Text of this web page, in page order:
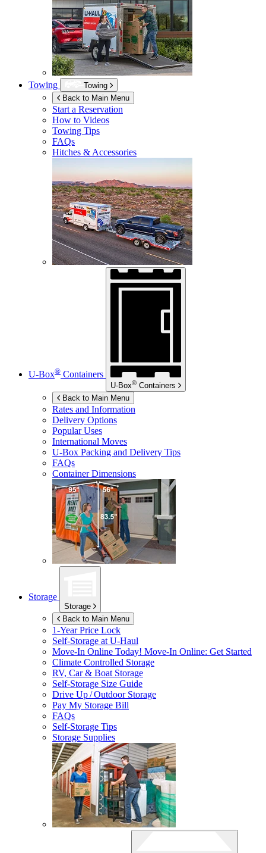
Towing
Towing
Back to Main Menu
Start a Reservation
How to Videos
Towing Tips
FAQs
Hitches & Accessories
U-Box® Containers
U-Box® Containers
Back to Main Menu
Rates and Information
Delivery Options
Popular Uses
International Moves
U-Box Packing and Delivery Tips
FAQs
Container Dimensions
Storage
Storage
Back to Main Menu
1-Year Price Lock
Self-Storage atU-Haul
Move-In Online Today! Move-In Online: Get Started
Climate Controlled Storage
RV, Car & Boat Storage
Self-Storage Size Guide
Drive Up / Outdoor Storage
Pay My Storage Bill
FAQs
Self-Storage Tips
Storage Supplies